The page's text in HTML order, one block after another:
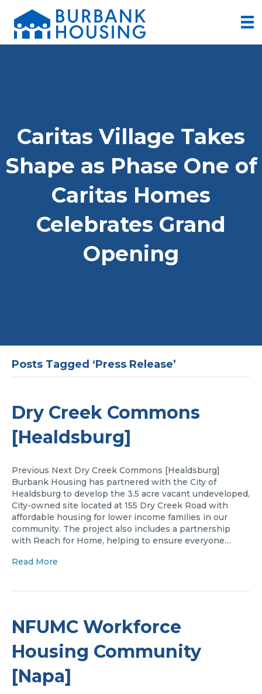
Caritas Village Takes
Shape as Phase One of
Caritas Homes
Celebrates Grand
Opening
Posts Tagged ‘Press Release’
Dry Creek Commons
[Healdsburg]
Previous Next Dry Creek Commons [Healdsburg]
Burbank Housing has partnered with the City of
Healdsburg to develop the 3.5 acre vacant undeveloped,
City-owned site located at 155 Dry Creek Road with
affordable housing for lower income families in our
community. The project also includes a partnership
with Reach for Home, helping to ensure everyone…
Read More
NFUMC Workforce
Housing Community
[Napa]